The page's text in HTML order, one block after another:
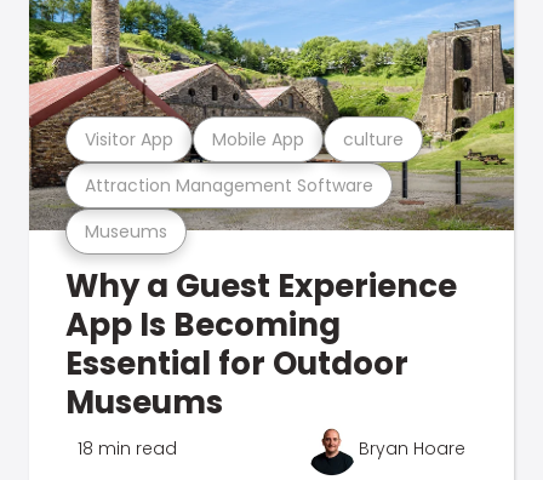
Museums
Attraction Management Software
Visitor App Mobile App culture
Why a Guest Experience
App Is Becoming
Essential for Outdoor
Museums
18 min read Bryan Hoare